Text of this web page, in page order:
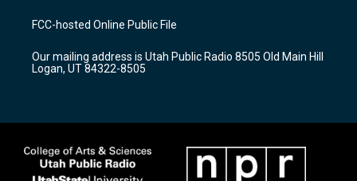
a
g
a
m
u
b
b
o
k
FCC-hosted Online Public File
Our mailing address is Utah Public Radio 8505 Old Main Hill
Logan, UT 84322-8505